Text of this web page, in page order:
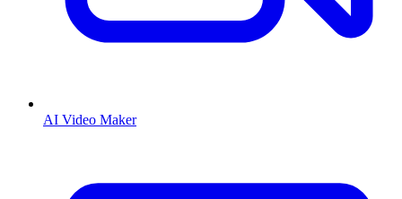
AI Video Maker